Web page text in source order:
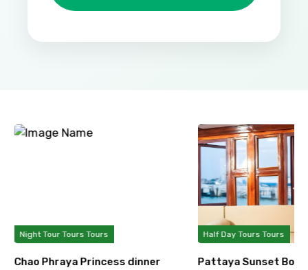
Night Tour Tours Tours
Chao Phraya Princess dinner
Half Day Tours Tours
Pattaya Sunset